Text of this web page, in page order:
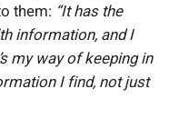
them: “It has the
information, and I
my way of keeping in
I find, not just